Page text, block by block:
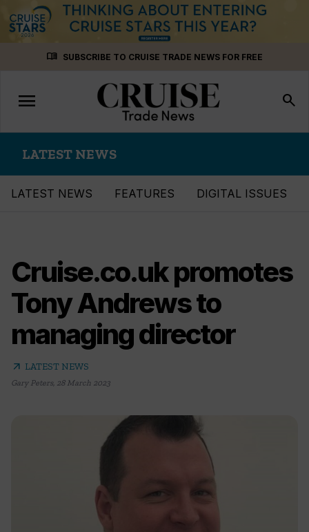
menu_book SUBSCRIBE TO CRUISE TRADE NEWS FOR FREE
Toggle
navigation
menu search
LATEST NEWS
LATEST NEWS FEATURES DIGITAL ISSUES
Cruise.co.uk promotes
Tony Andrews to
managing director
arrow_outward LATEST NEWS
Gary Peters, 28 March 2023